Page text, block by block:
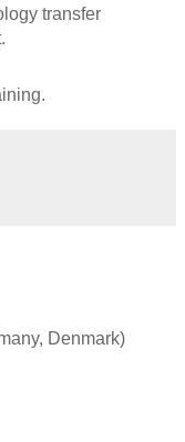
transfer
Denmark)